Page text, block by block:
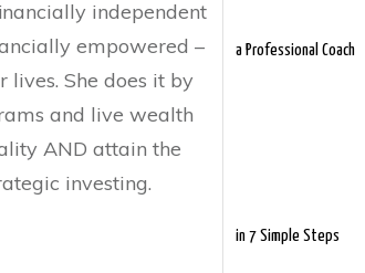
independent
empowered –
She does it by
and live wealth
AND attain the
investing.
a Professional Coach
in 7 Simple Steps